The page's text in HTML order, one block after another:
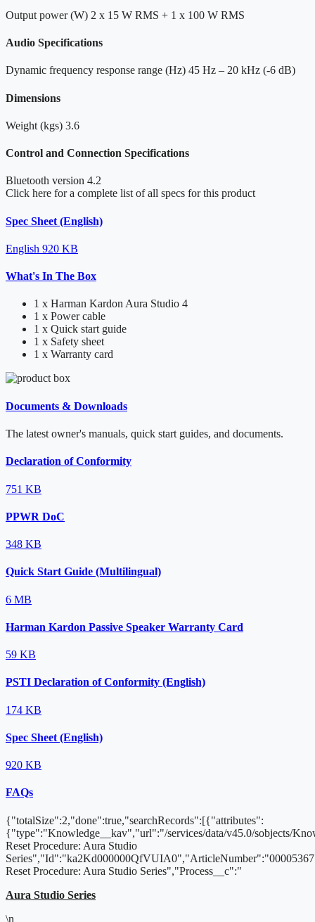
Output power (W) 2 x 15 W RMS + 1 x 100 W RMS
Audio Specifications
Dynamic frequency response range (Hz) 45 Hz – 20 kHz (-6 dB)
Dimensions
Weight (kgs) 3.6
Control and Connection Specifications
Bluetooth version 4.2
Click here for a complete list of all specs for this product
Spec Sheet (English)
English 920 KB
What's In The Box
1 x Harman Kardon Aura Studio 4
1 x Power cable
1 x Quick start guide
1 x Safety sheet
1 x Warranty card
Documents & Downloads
The latest owner's manuals, quick start guides, and documents.
Declaration of Conformity
751 KB
PPWR DoC
348 KB
Quick Start Guide (Multilingual)
6 MB
Harman Kardon Passive Speaker Warranty Card
59 KB
PSTI Declaration of Conformity (English)
174 KB
Spec Sheet (English)
920 KB
FAQs
{"totalSize":2,"done":true,"searchRecords":[{"attributes":
{"type":"Knowledge__kav","url":"/services/data/v45.0/sobjects/
Reset Procedure: Aura Studio
Reset Procedure: Aura Studio Series","Process__c":"
Aura Studio Series
\n